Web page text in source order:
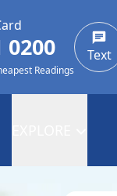
0200
Readings
Text